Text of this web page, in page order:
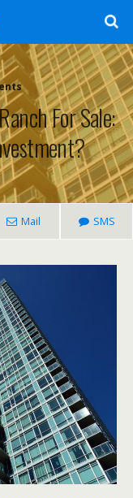
For Sale:
Mail SMS